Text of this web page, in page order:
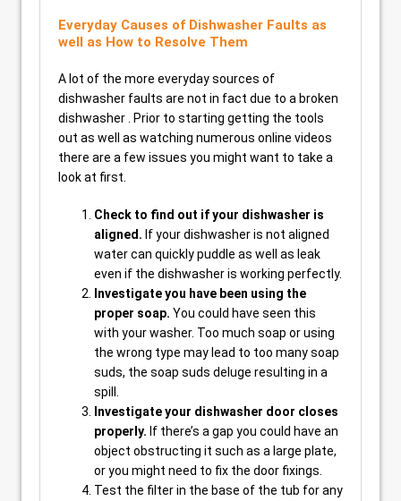
Everyday Causes of Dishwasher Faults as
well as How to Resolve Them
A lot of the more everyday sources of
dishwasher faults are not in fact due to a broken
dishwasher . Prior to starting getting the tools
out as well as watching numerous online videos
there are a few issues you might want to take a
look at first.
Check to find out if your dishwasher is
aligned. If your dishwasher is not aligned
water can quickly puddle as well as leak
even if the dishwasher is working perfectly.
Investigate you have been using the
proper soap. You could have seen this
with your washer. Too much soap or using
the wrong type may lead to too many soap
suds, the soap suds deluge resulting in a
spill.
Investigate your dishwasher door closes
properly. If there’s a gap you could have an
object obstructing it such as a large plate,
or you might need to fix the door fixings.
Test the filter in the base of the tub for any